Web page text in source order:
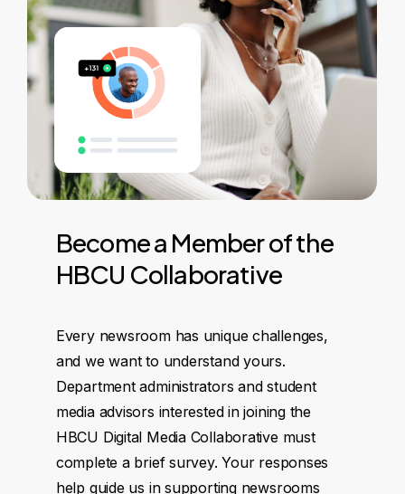
Becomea Memberofthe
HBCU Collaborative
Every newsroom has unique challenges,
and we want to understand yours.
Department administrators and student
media advisors interested in joining the
HBCU Digital Media Collaborative must
complete a brief survey. Your responses
help guide us in supporting newsrooms